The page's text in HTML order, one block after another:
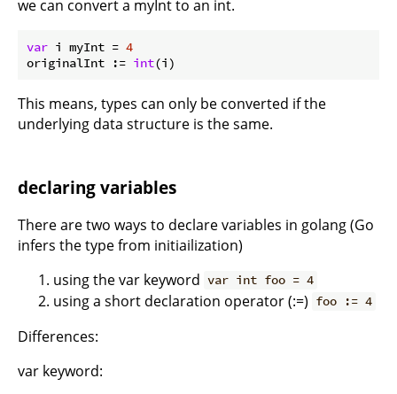
we can convert a myInt to an int.
var i myInt = 4
originalInt := int
This means, types can only be converted if the
underlying data structure is the same.
declaring variables
There are two ways to declare variables in golang (Go
infers the type from initiailization)
using the var keyword var int foo = 4
using a short declaration operator (:=) foo := 4
Differences:
var keyword: